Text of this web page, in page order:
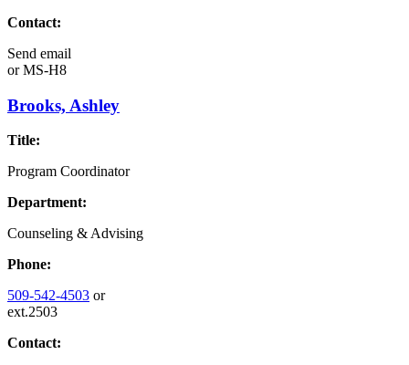
Contact:
Send email
orMS-H8
Brooks, Ashley
Title:
Program Coordinator
Department:
Counseling & Advising
Phone:
509-542-4503 or
ext.2503
Contact: